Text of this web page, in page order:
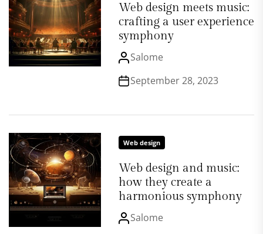
Web design meets music:
crafting a user experience
symphony
Salome
September 28, 2023
Web design
Web design and music:
how they create a
harmonious symphony
Salome